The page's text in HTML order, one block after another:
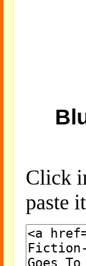
Click
paste